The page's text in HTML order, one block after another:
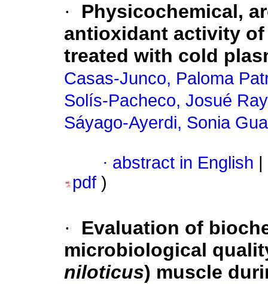
·
Physicochemical,
antioxidant activity
treated with cold
Casas-Junco, Paloma
Solís-Pacheco, Josué
Sáyago-Ayerdi, Sonia
· abstract in English
pdf )
·
Evaluation of
microbiological
niloticus) muscle